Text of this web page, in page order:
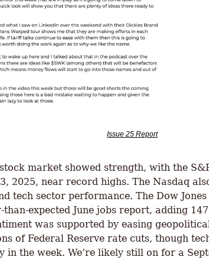
Issue 25 Report
market showed strength, with the
2025, near record highs. The Nasdaq
tech sector performance. The Dow
expected June jobs report, adding
was supported by easing
of Federal Reserve rate cuts, though
in the week. We’re likely still on for a